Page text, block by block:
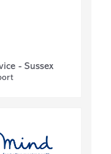
- Sussex